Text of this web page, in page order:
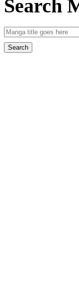
Search
Search